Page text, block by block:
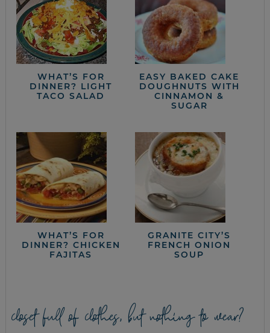
WHAT’S FOR
DINNER? LIGHT
TACO SALAD
EASY BAKED CAKE
DOUGHNUTS WITH
CINNAMON &
SUGAR
WHAT’S FOR
DINNER? CHICKEN
FAJITAS
GRANITE CITY’S
FRENCH ONION
SOUP
closet full of clothes, but nothing to wear?